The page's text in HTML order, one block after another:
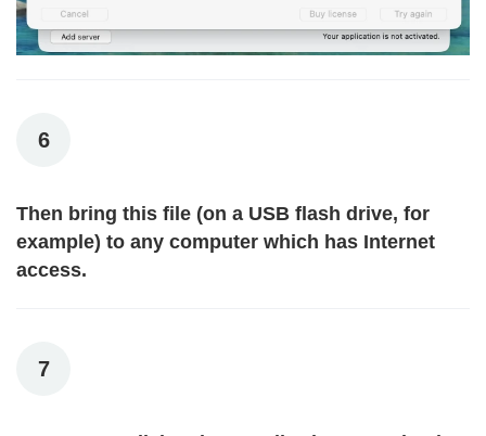
6
Then bring this file (on a USB flash drive, for
example) to any computer which has Internet
access.
7